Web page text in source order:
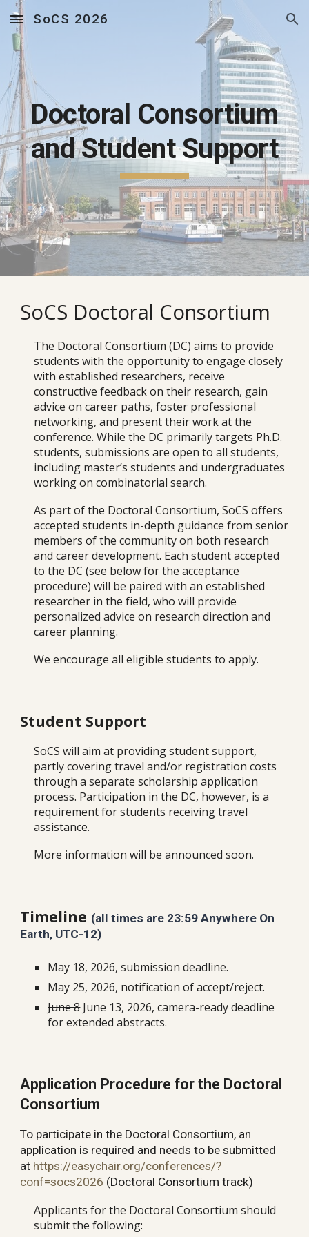
Skip to main content Skip to navigation
SoCS 2026
Doctoral Consortium
and Student Support
SoCS Doctoral Consortium
The Doctoral Consortium (DC) aims to provide
students with the opportunity to engage closely
with established researchers, receive
constructive feedback on their research, gain
advice on career paths, foster professional
networking, and present their work at the
conference. While the DC primarily targets Ph.D.
students, submissions are open to all students,
including master’s students and undergraduates
working on combinatorial search.
As part of the Doctoral Consortium, SoCS offers
accepted students in-depth guidance from senior
members of the community on both research
and career development. Each student accepted
to the DC (see below for the acceptance
procedure) will be paired with an established
researcher in the field, who will provide
personalized advice on research direction and
career planning.
We encourage all eligible students to apply.
Student Support
SoCS will aim at providing student support,
partly covering travel and/or registration costs
through a separate scholarship application
process. Participation in the DC, however, is a
requirement for students receiving travel
assistance.
More information will be announced soon.
Timeline (all times are 23:59 Anywhere On
Earth, UTC-12)
May 18, 2026, submission deadline.
May 25, 2026, notification of accept/reject.
June 8June 13, 2026, camera-ready deadline
for extended abstracts.
Application Procedure for the Doctoral
Consortium
To participate in the Doctoral Consortium, an
application is required and needs to be submitted
at https://easychair.org/conferences/?
conf=socs2026 (Doctoral Consortium track)
Applicants for the Doctoral Consortium should
submit the following: